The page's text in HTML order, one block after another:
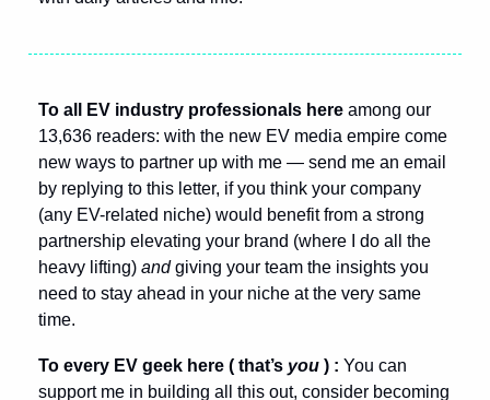
To all EV industry professionals here among our
13,636 readers: with the new EV media empire come
new ways to partner up with me — send me an email
by replying to this letter, if you think your company
(any EV-related niche) would benefit from a strong
partnership elevating your brand (where I do all the
heavy lifting) and giving your team the insights you
need to stay ahead in your niche at the very same
time.
To every EV geek here ( that’s you ) : You can
support me in building all this out, consider becoming